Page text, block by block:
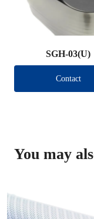
SGH-03(U)
Contact
You may